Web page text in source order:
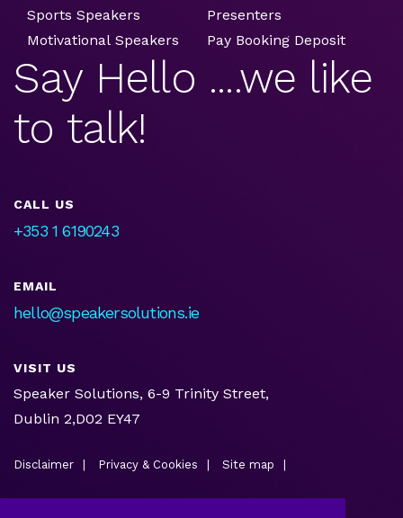
Sports Speakers
Motivational Speakers
Presenters
Pay Booking Deposit
Say Hello ....we like
to talk!
CALL US
+353 1 6190243
EMAIL
hello@speakersolutions.ie
VISIT US
Speaker Solutions, 6-9 Trinity Street,
Dublin 2,D02 EY47
Disclaimer Privacy & Cookies Site map